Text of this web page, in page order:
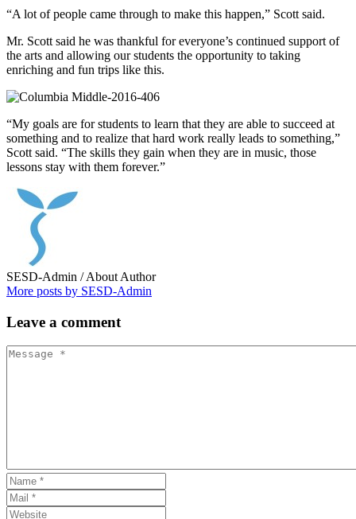
“A lot of people came through to make this happen,” Scott said.
Mr. Scott said he was thankful for everyone’s continued support of
the arts and allowing our students the opportunity to taking
enriching and fun trips like this.
“My goals are for students to learn that they are able to succeed at
something and to realize that hard work really leads to something,”
Scott said. “The skills they gain when they are in music, those
lessons stay with them forever.”
SESD-Admin / About Author
More posts by SESD-Admin
Leave a comment